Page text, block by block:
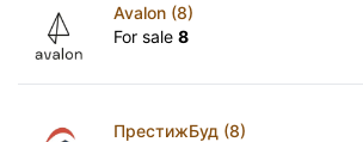
Avalon (8)
For sale8
ПрестижБуд (8)